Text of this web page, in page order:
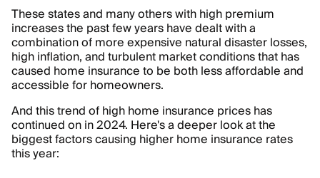
These states and many others with high premium
increases the past few years have dealt with a
combination of more expensive natural disaster losses,
high inflation, and turbulent market conditions that has
caused home insurance to be both less affordable and
accessible for homeowners.
And this trend of high home insurance prices has
continued on in 2024. Here's a deeper look at the
biggest factors causing higher home insurance rates
this year: